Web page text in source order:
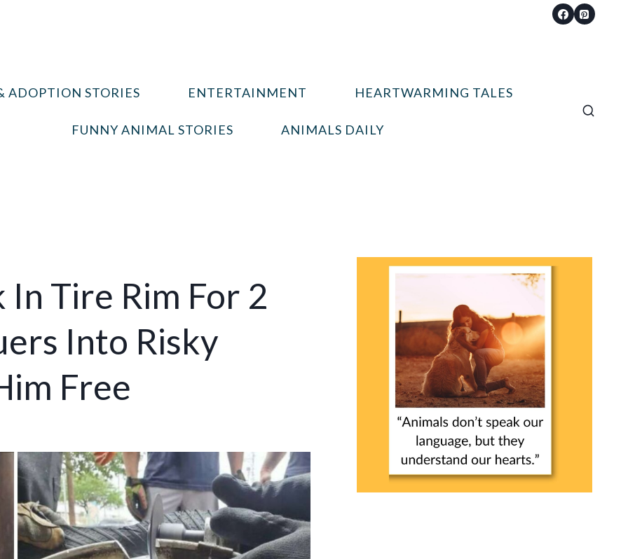
ADOPTION STORIES ENTERTAINMENT HEARTWARMING TALES
FUNNY ANIMAL STORIES ANIMALS DAILY
Tire Rim For 2
Into Risky
Free